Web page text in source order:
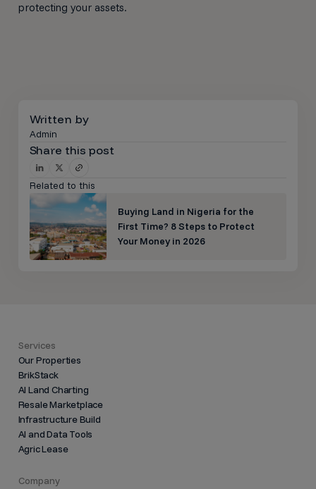
protecting your assets.
Written by
Admin
Share this post
Related to this
Buying Land in Nigeria for the
First Time? 8 Steps to Protect
Your Money in 2026
Services
Our Properties
BrikStack
AI Land Charting
Resale Marketplace
Infrastructure Build
AI and Data Tools
Agric Lease
Company